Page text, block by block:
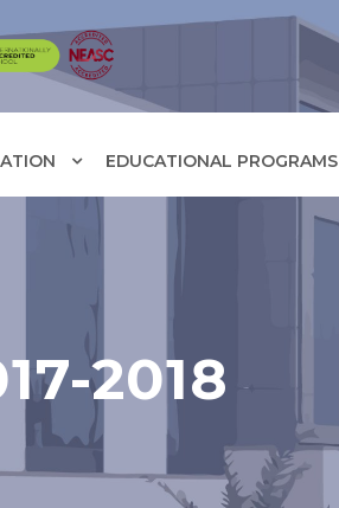
EDUCATIONAL PROGRAMS
2018